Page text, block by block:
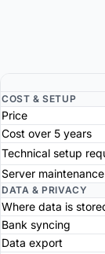
COST & SETUP
Price
Cost over 5 years
Technical setup
Server maintenance
DATA & PRIVACY
Where data is
Bank syncing
Data export